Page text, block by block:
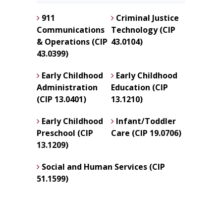
911
Communications
& Operations (CIP
43.0399)
Criminal Justice
Technology (CIP
43.0104)
Early Childhood
Administration
(CIP 13.0401)
Early Childhood
Education (CIP
13.1210)
Early Childhood
Preschool (CIP
13.1209)
Infant/Toddler
Care (CIP 19.0706)
Social and Human Services (CIP
51.1599)